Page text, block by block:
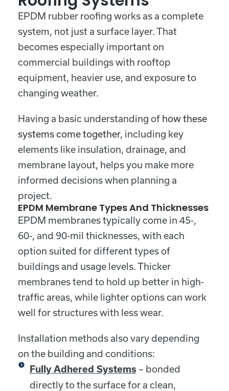
EPDM rubber roofing works as a complete
system, not just a surface layer. That
becomes especially important on
commercial buildings with rooftop
equipment, heavier use, and exposure to
changing weather.
Having a basic understanding of how these
systems come together, including key
elements like insulation, drainage, and
membrane layout, helps you make more
informed decisions when planning a
project.
EPDM Membrane Types And Thicknesses
EPDM membranes typically come in 45-,
60-, and 90-mil thicknesses, with each
option suited for different types of
buildings and usage levels. Thicker
membranes tend to hold up better in high-
traffic areas, while lighter options can work
well for structures with less wear.
Installation methods also vary depending
on the building and conditions:
Fully Adhered Systems– bonded
directly to the surface for a clean,